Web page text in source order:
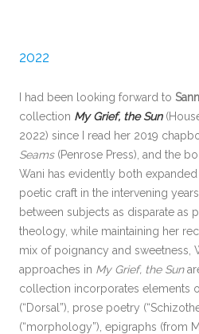
2022
I had been looking forward to
collection My Grief, the Sun
2022) since I read her 2019
Seams (Penrose Press), and the
Wani has evidently both
poetic craft in the intervening
between subjects as disparate as
theology, while maintaining her
mix of poignancy and sweetness,
approaches in My Grief, the Sun
collection incorporates elements
(“Dorsal”), prose poetry
(“morphology”), epigraphs (from